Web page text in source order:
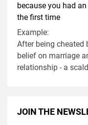
because you had
the first time
Example:
After being cheated
belief on marriage
relationship - a
JOIN THE